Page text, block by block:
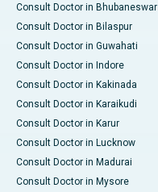
Consult Doctor in Bhubaneswar
Consult Doctor in Bilaspur
Consult Doctor in Guwahati
Consult Doctor in Indore
Consult Doctor in Kakinada
Consult Doctor in Karaikudi
Consult Doctor in Karur
Consult Doctor in Lucknow
Consult Doctor in Madurai
Consult Doctor in Mysore